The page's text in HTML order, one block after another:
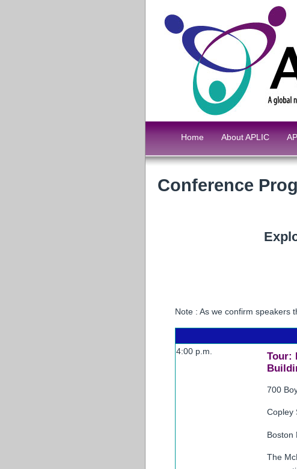
Home About APLIC
Conference
Note : As we confirm speakers
4:00 p.m.
Tour:
700
Copley
Boston
The